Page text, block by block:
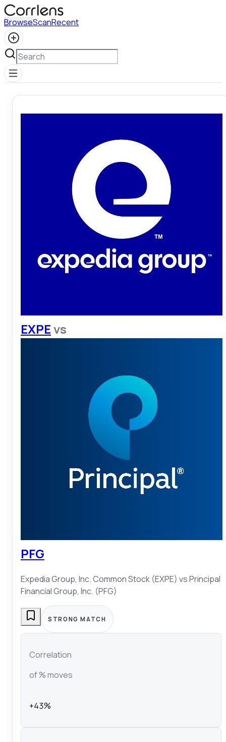
BrowseScanRecent
EXPEvs
PFG
Expedia Group, Inc. Common Stock (EXPE) vsPrincipal
Financial Group, Inc. (PFG)
STRONG MATCH
Correlation
of % moves
+43%